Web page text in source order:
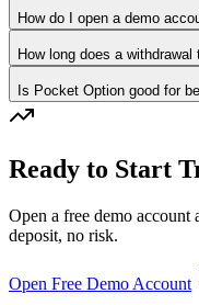
How do I open a demo
How long does a
Is Pocket Option good for
Ready to Start
Open a free demo
deposit, no risk.
Open Free Demo Account